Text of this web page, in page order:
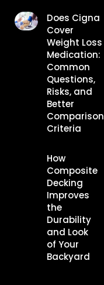
Does Cigna
Cover
Weight Loss
Medication:
Common
Questions,
Risks, and
Better
Comparison
Criteria
How
Composite
Decking
Improves
the
Durability
and Look
of Your
Backyard